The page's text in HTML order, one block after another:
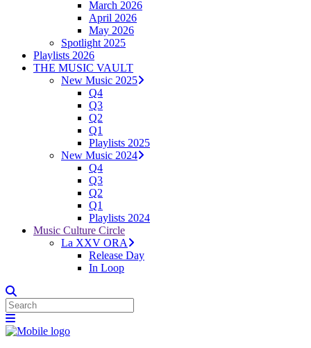
March 2026
April 2026
May 2026
Spotlight 2025
Playlists 2026
THE MUSIC VAULT
New Music 2025
Q4
Q3
Q2
Q1
Playlists 2025
New Music 2024
Q4
Q3
Q2
Q1
Playlists 2024
Music Culture Circle
La XXV ORA
Release Day
In Loop